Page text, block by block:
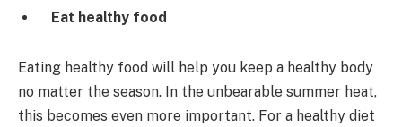
Eat healthy food
Eating healthy food will help you keep a healthy body
no matter the season. In the unbearable summer heat,
this becomes even more important. For a healthy diet